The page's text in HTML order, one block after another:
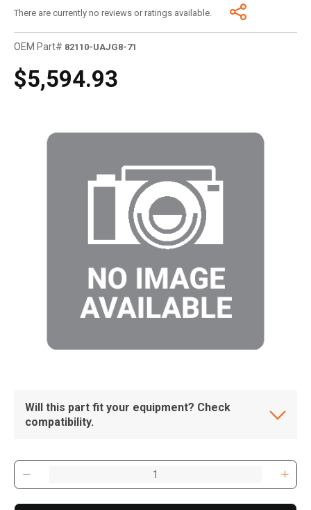
There are currently no reviews or ratings available.
OEM Part# 82110-UAJG8-71
$5,594.93
Will this part fit your equipment? Check
compatibility.